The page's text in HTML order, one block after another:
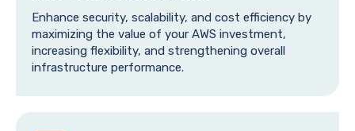
Enhance security, scalability, and cost efficiency by
maximizing the value of your AWS investment,
increasing flexibility, and strengthening overall
infrastructure performance.